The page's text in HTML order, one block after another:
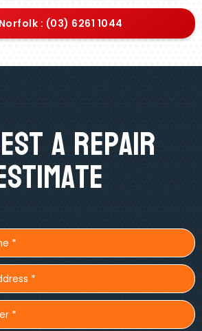
: (03) 6261 1044
A Repair